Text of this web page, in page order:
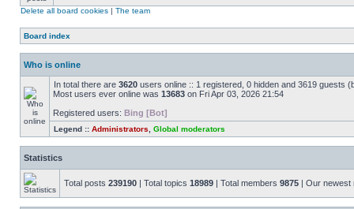
Delete all board cookies | The team
Board index
Who is online
In total there are 3620 users online :: 1 registered, 0 hidden and 3619 guests
Most users ever online was 13683 on Fri Apr 03, 2026 21:54
Registered users: Bing [Bot]
Legend :: Administrators Global moderators
Statistics
Total posts 239190 | Total topics 18989 | Total members 9875 | Our